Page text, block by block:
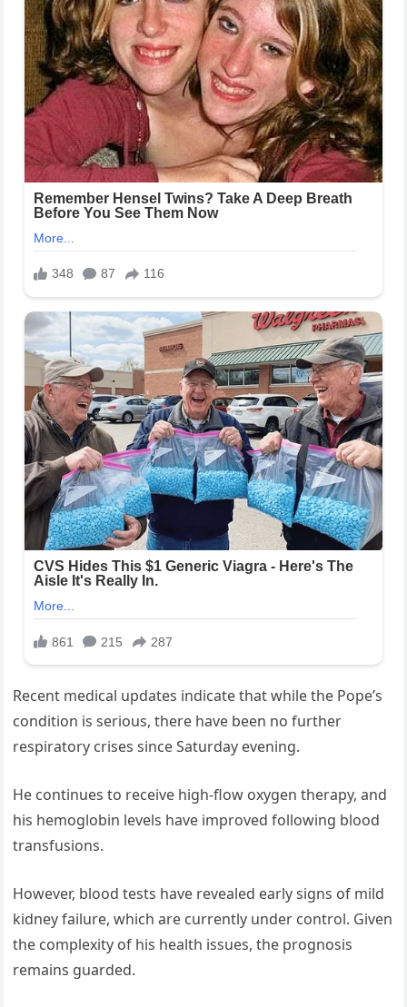
Recent medical updates indicate that while the Pope’s
condition is serious, there have been no further
respiratory crises since Saturday evening.
He continues to receive high-flow oxygen therapy, and
his hemoglobin levels have improved following blood
transfusions.
However, blood tests have revealed early signs of mild
kidney failure, which are currently under control. Given
the complexity of his health issues, the prognosis
remains guarded.